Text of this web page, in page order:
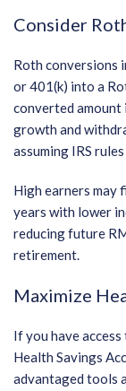
Consider
Roth conversions
or 401(k) into a
converted
growth and
assuming IRS
High earners may
years with lower
reducing future
retirement.
Maximize
If you have
Health Savings
advantaged tools